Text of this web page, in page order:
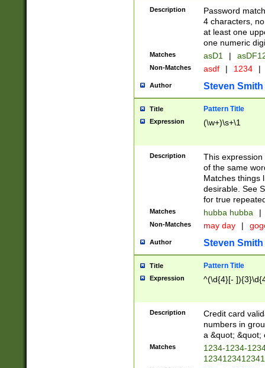
Description
Password
4 characters,
at least one
one numeric
Matches asD1 |
Non-Matches asdf | 1234 |
Author Steven Smith
Title Pattern Title
Expression (\w+)\s+\1
Description
This
of the same
Matches things
desirable. See
for true
Matches hubba hubba |
Non-Matches may day |
Author Steven Smith
Title Pattern Title
Expression ^(\d{4}[-
Description
Credit card
numbers in
a &quot; &quot;
Matches
1234-1234-